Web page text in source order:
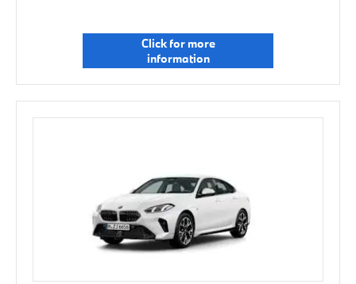
Click for more
information